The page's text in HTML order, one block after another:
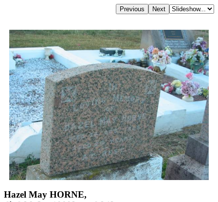
Hazel May HORNE,